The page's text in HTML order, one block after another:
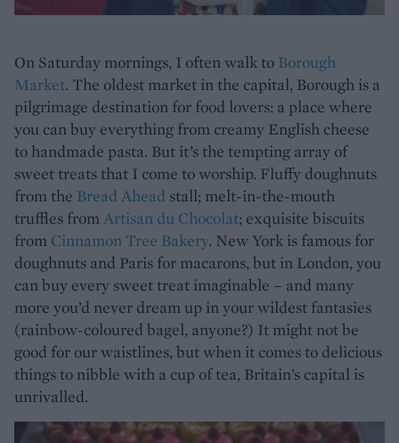
On Saturday mornings, I often walk to Borough
Market. The oldest market in the capital, Borough is a
pilgrimage destination for food lovers: a place where
you can buy everything from creamy English cheese
to handmade pasta. But it’s the tempting array of
sweet treats that I come to worship. Fluffy doughnuts
from the Bread Ahead stall; melt-in-the-mouth
truffles fromArtisan du Chocolat; exquisite biscuits
from Cinnamon Tree Bakery. New York is famous for
doughnuts and Paris for macarons, but in London, you
can buy every sweet treat imaginable – and many
more you’d never dream up in your wildest fantasies
(rainbow-coloured bagel, anyone?) It might not be
good for our waistlines, but when it comes to delicious
things to nibble with a cup of tea, Britain’s capital is
unrivalled.